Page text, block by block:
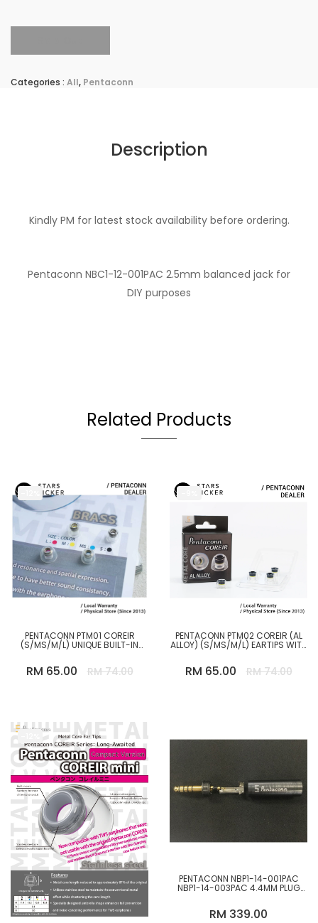
Categories : All, Pentaconn
Description
Kindly PM for latest stock availability before ordering.
Pentaconn NBC1-12-001PAC 2.5mm balanced jack for
DIY purposes
Related Products
PENTACONN PTM01 COREIR
(S/MS/M/L) UNIQUE BUILT-IN
RM 65.00 RM 74.00
PENTACONN PTM02 COREIR (AL
ALLOY) (S/MS/M/L) EARTIPS WITH
RM 65.00 RM 74.00
PENTACONN NBP1-14-001PAC
NBP1-14-003PAC 4.4MM PLUG
RM 339.00